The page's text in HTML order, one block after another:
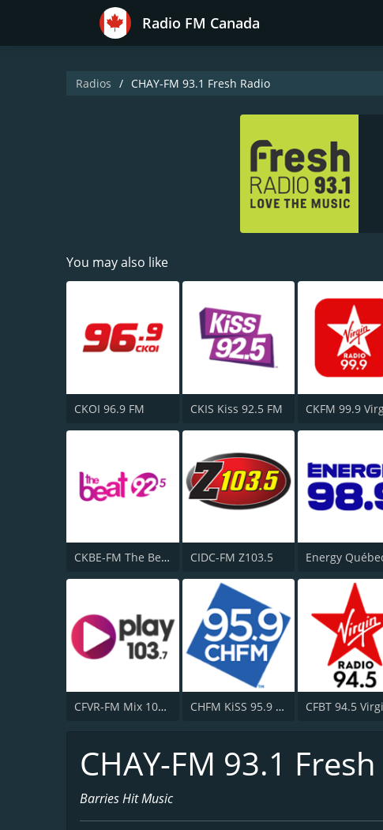
Radio FM Canada
Radios CHAY-FM 93.1 Fresh Radio
You may also like
CKOI 96.9 FM CKIS Kiss 92.5 FM
CKBE-FM The Beat 92.5 CIDC-FM Z103.5
CFVR-FM Mix 103.7 CHFM KiSS 95.9 FM
CHAY-FM 93.1
Barries Hit Music